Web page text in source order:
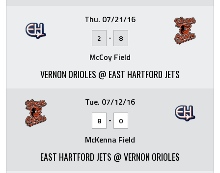
Thu. 07/21/16
2 - 8
McCoy Field
VERNON ORIOLES @ EAST HARTFORD JETS
Tue. 07/12/16
8 - 0
McKenna Field
EAST HARTFORD JETS @ VERNON ORIOLES